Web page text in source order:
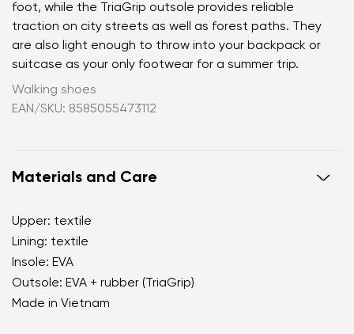
foot, while the TriaGrip outsole provides reliable
traction on city streets as well as forest paths. They
are also light enough to throw into your backpack or
suitcase as your only footwear for a summer trip.
Walking shoes
EAN/SKU: 8585055473112
Materials and Care
Upper: textile
Lining: textile
Insole: EVA
Outsole: EVA + rubber (TriaGrip)
Made in Vietnam
Your name and surname
Your name